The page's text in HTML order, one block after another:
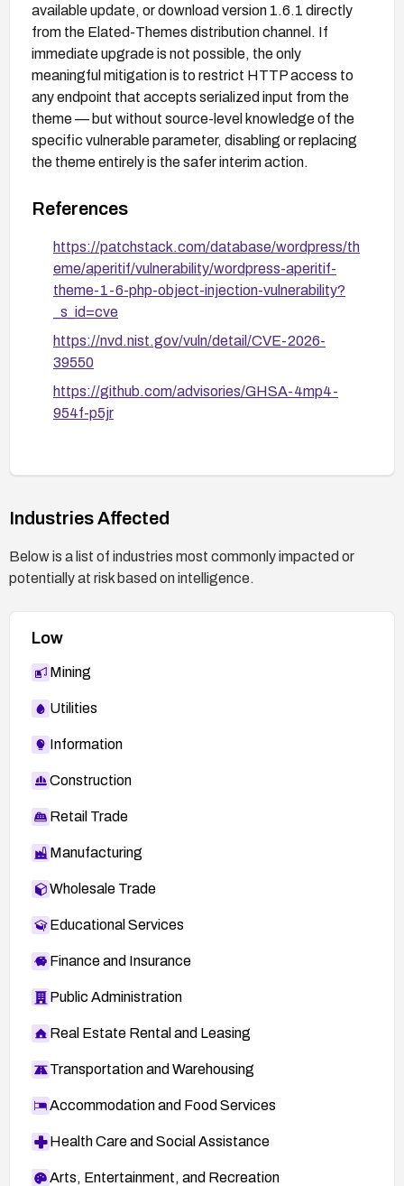
available update, or download version 1.6.1 directly
from the Elated-Themes distribution channel. If
immediate upgrade is not possible, the only
meaningful mitigation is to restrict HTTP access to
any endpoint that accepts serialized input from the
theme — but without source-level knowledge of the
specific vulnerable parameter, disabling or replacing
the theme entirely is the safer interim action.
References
https://patchstack.com/database/wordpress/th
eme/aperitif/vulnerability/wordpress-aperitif-
theme-1-6-php-object-injection-vulnerability?
_s_id=cve
https://nvd.nist.gov/vuln/detail/CVE-2026-
39550
https://github.com/advisories/GHSA-4mp4-
954f-p5jr
Industries Affected
Below is a list of industries most commonly impacted or
potentially at risk based on intelligence.
Low
Mining
Utilities
Information
Construction
Retail Trade
Manufacturing
Wholesale Trade
Educational Services
Finance and Insurance
Public Administration
Real Estate Rental and Leasing
Transportation and Warehousing
Accommodation and Food Services
Health Care and Social Assistance
Arts, Entertainment, and Recreation